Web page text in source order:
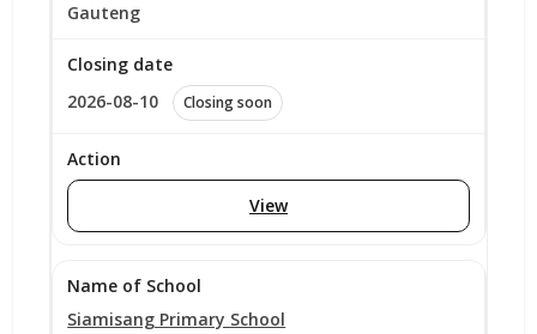
Gauteng
2026-08-10 Closing soon
View
Siamisang Primary School